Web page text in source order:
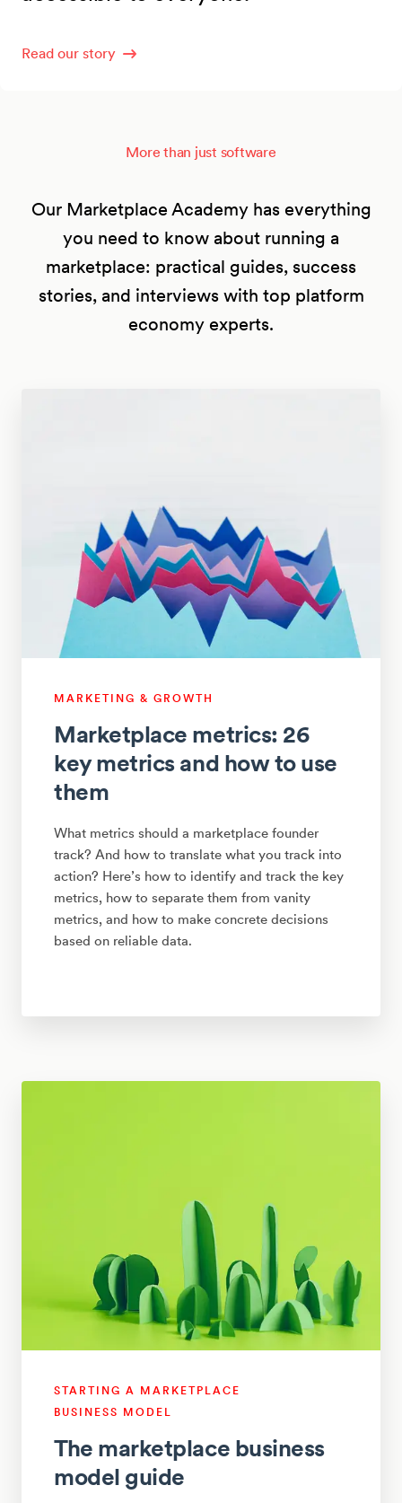
Read our story
More than just software
Our Marketplace Academy has everything
you need to know about running a
marketplace: practical guides, success
stories, and interviews with top platform
economy experts.
MARKETING & GROWTH
Marketplace metrics: 26
key metrics and how to use
them
What metrics should a marketplace founder
track? And how to translate what you track into
action? Here’s how to identify and track the key
metrics, how to separate them from vanity
metrics, and how to make concrete decisions
based on reliable data.
STARTING A MARKETPLACE
BUSINESS MODEL
The marketplace business
model guide